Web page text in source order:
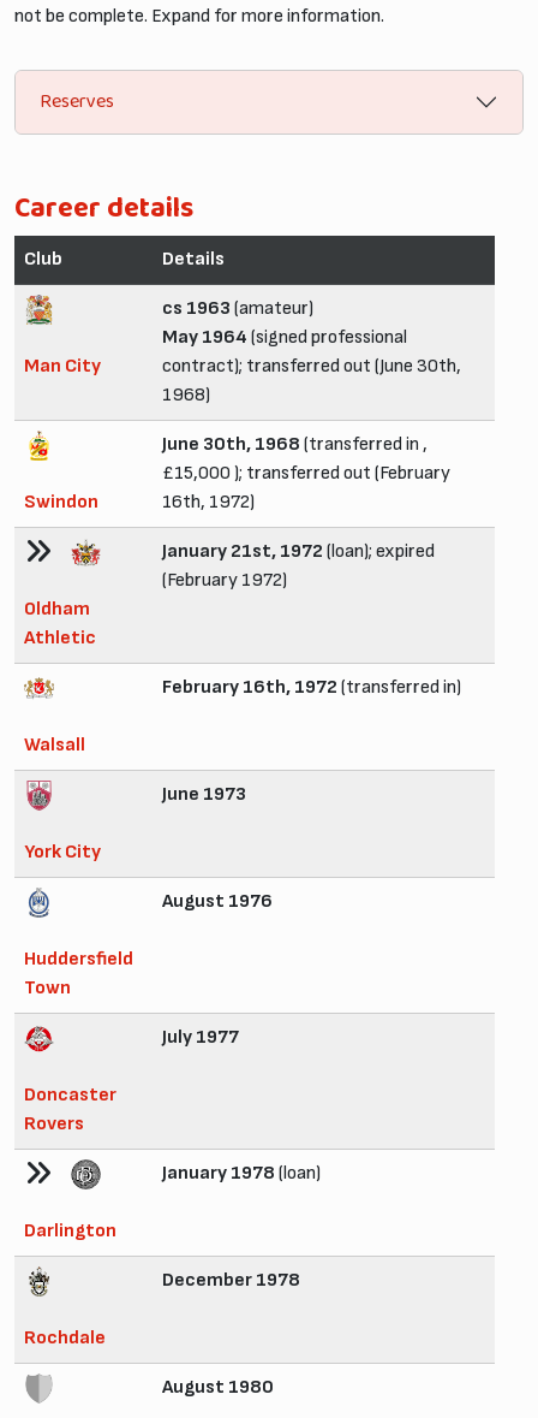
not be complete. Expand for more information.
Reserves
Career details
Club Details
Man City
cs 1963 (amateur)
May 1964 (signed professional
contract); transferred out (June 30th,
1968)
Swindon
June 30th, 1968 (transferred in ,
£15,000 ); transferred out (February
16th, 1972)
Oldham
Athletic
January 21st, 1972 (loan); expired
(February 1972)
Walsall
February 16th, 1972 (transferred in)
York City
June 1973
Huddersfield
Town
August 1976
Doncaster
Rovers
July 1977
Darlington
January 1978 (loan)
Rochdale
December 1978
August 1980